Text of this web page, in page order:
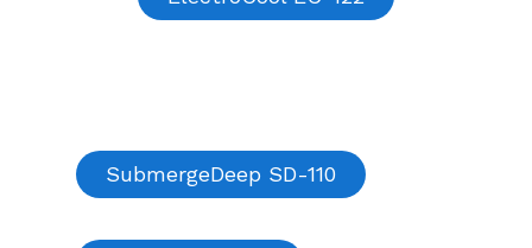
SubmergeDeep SD-110